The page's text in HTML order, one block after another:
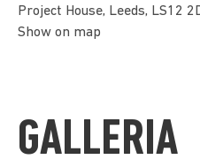
Project House, Leeds, LS12
Show on map
GALLERIA